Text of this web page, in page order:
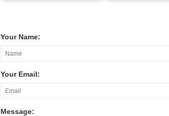
Your Name:
Your Email:
Message: